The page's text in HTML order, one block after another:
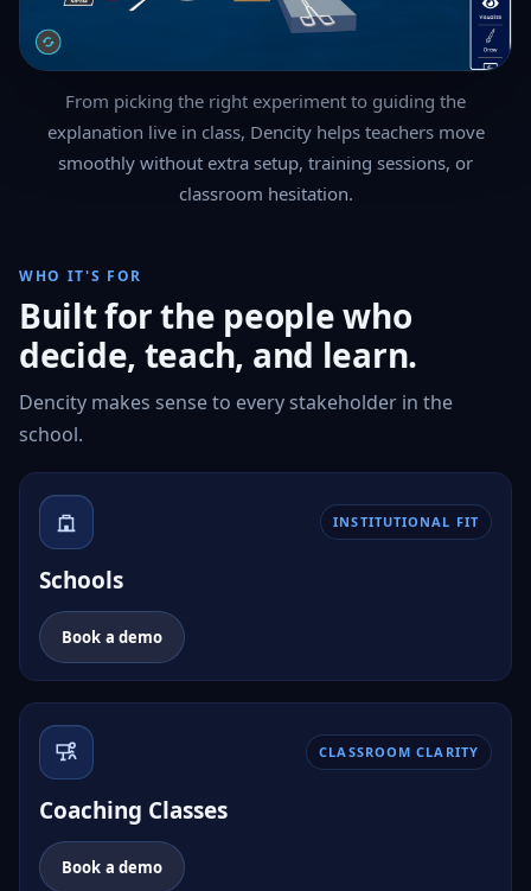
From picking the right experiment to guiding the
explanation live in class, Dencity helps teachers move
smoothly without extra setup, training sessions, or
classroom hesitation.
WHO IT'S FOR
Built for the people who
decide, teach, and learn.
Dencity makes sense to every stakeholder in the
school.
INSTITUTIONAL FIT
Schools
Book a demo
CLASSROOM CLARITY
Coaching Classes
Book a demo